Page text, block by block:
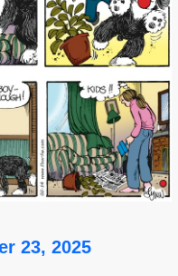
23, 2025